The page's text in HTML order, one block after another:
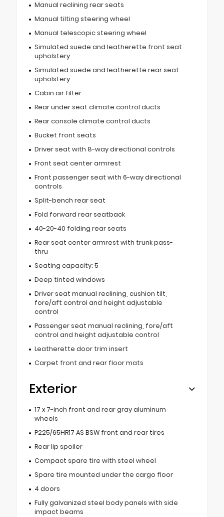
Manual reclining rear seats
Manual tilting steering wheel
Manual telescopic steering wheel
Simulated suede and leatherette front seat
upholstery
Simulated suede and leatherette rear seat
upholstery
Cabin air filter
Rear under seat climate control ducts
Rear console climate control ducts
Bucket front seats
Driver seat with 8-way directional controls
Front seat center armrest
Front passenger seat with 6-way directional
controls
Split-bench rear seat
Fold forward rear seatback
40-20-40 folding rear seats
Rear seat center armrest with trunk pass-
thru
Seating capacity: 5
Deep tinted windows
Driver seat manual reclining, cushion tilt,
fore/aft control and height adjustable
control
Passenger seat manual reclining, fore/aft
control and height adjustable control
Leatherette door trim insert
Carpet front and rear floor mats
Exterior
17 x 7-inch front and rear gray aluminum
wheels
P225/65HR17 AS BSW front and rear tires
Rear lip spoiler
Compact spare tire with steel wheel
Spare tire mounted under the cargo floor
4 doors
Fully galvanized steel body panels with side
impact beams